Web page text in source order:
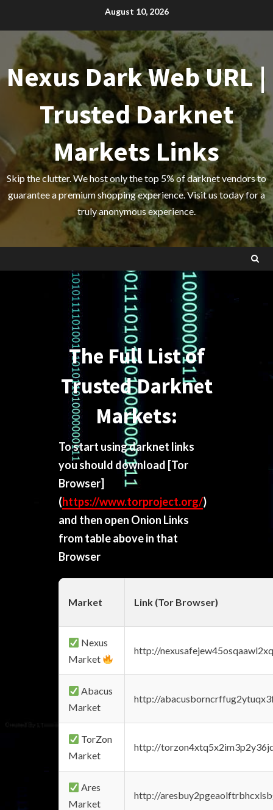
content
August 10, 2026
Nexus Dark Web URL |
Trusted Darknet
Markets Links
Skip the clutter. We host only the top 5% of darknet vendors to
guarantee a premium shopping experience. Visit us today for a
truly anonymous experience.
The Full List of
Trusted Darknet
Markets:
To start using darknet links
you should download [Tor
Browser]
(https://www.torproject.org/)
and then open Onion Links
from table above in that
Browser
Market Link (Tor Browser)
Nexus
Market
http://
Abacus
Market
http://
TorZon
Market
http://
Ares
Market
http://